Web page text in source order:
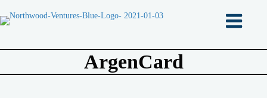
ArgenCard